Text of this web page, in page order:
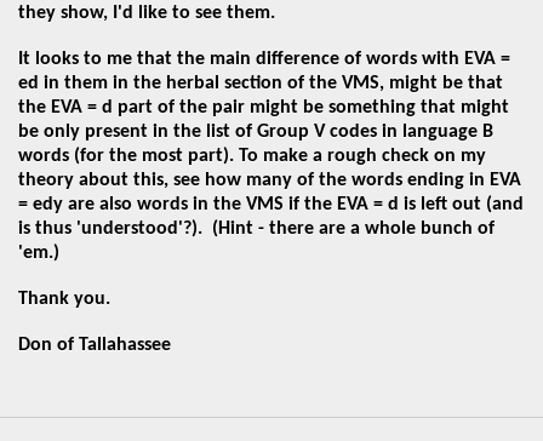
they show, I'd like to see them.
It looks to me that the main difference of words with EVA =
ed in them in the herbal section of the VMS, might be that
the EVA = d part of the pair might be something that might
be only present in the list of Group V codes in language B
words (for the most part). To make a rough check on my
theory about this, see how many of the words ending in EVA
= edy are also words in the VMS if the EVA = d is left out (and
is thus 'understood'?). (Hint - there are a whole bunch of
'em.)
Thank you.
Don of Tallahassee